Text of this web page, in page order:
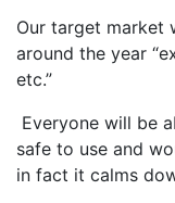
Our target market
around the year
etc.”
Everyone will be
safe to use and
in fact it calms